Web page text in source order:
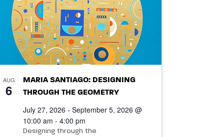
AUG
6
MARIA SANTIAGO: DESIGNING
THROUGH THE GEOMETRY
July 27, 2026 - September 5, 2026 @
10:00 am - 4:00 pm
Designing through the